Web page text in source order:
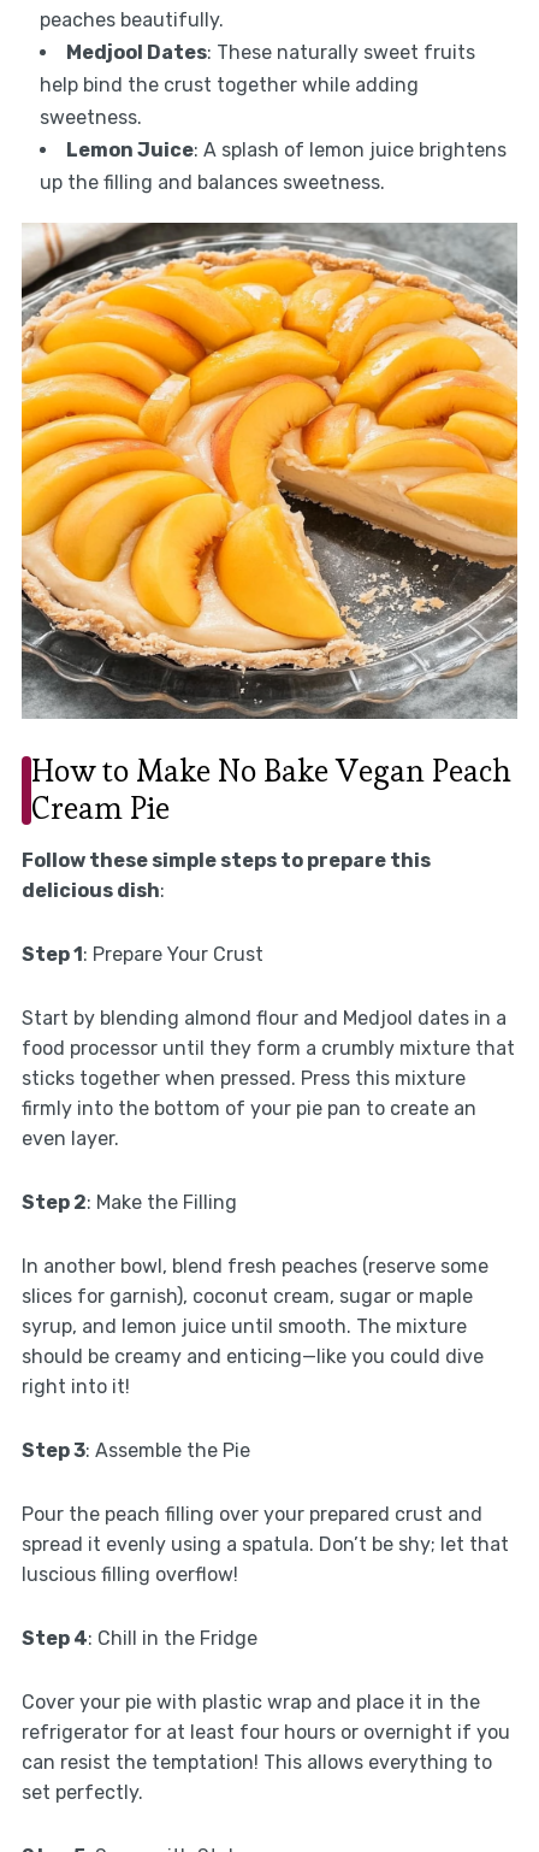
peaches beautifully.
Medjool Dates: These naturally sweet fruits
help bind the crust together while adding
sweetness.
Lemon Juice: A splash of lemon juice brightens
up the filling and balances sweetness.
How to Make No Bake Vegan Peach
Cream Pie
Follow these simple steps to prepare this
delicious dish:
Step 1 : Prepare Your Crust
Start by blending almond flour and Medjool dates in a
food processor until they form a crumbly mixture that
sticks together when pressed. Press this mixture
firmly into the bottom of your pie pan to create an
even layer.
Step 2: Make the Filling
In another bowl, blend fresh peaches (reserve some
slices for garnish), coconut cream, sugar or maple
syrup, and lemon juice until smooth. The mixture
should be creamy and enticing—like you could dive
right into it!
Step 3: Assemble the Pie
Pour the peach filling over your prepared crust and
spread it evenly using a spatula. Don’t be shy; let that
luscious filling overflow!
Step 4: Chill in the Fridge
Cover your pie with plastic wrap and place it in the
refrigerator for at least four hours or overnight if you
can resist the temptation! This allows everything to
set perfectly.